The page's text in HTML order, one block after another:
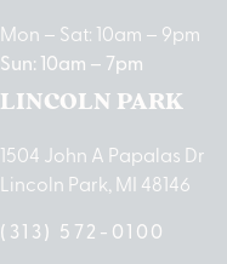
Mon – Sat: 10am – 9pm
Sun: 10am – 7pm
LINCOLN PARK
1504 John A Papalas Dr
Lincoln Park, MI 48146
(313) 572-0100